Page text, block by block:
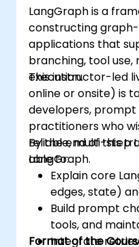
LangGraph is a
constructing
applications that
branching, tool
execution.
This instructor-led
online or onsite) is
developers, prompt
practitioners who
reliable, multi-step
LangGraph.
By the end of this
able to:
Explain core
edges, state)
Build prompt
tools, and
Integrate
Format of the